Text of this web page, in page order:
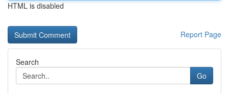
HTML is disabled
Report Page
Search
Go